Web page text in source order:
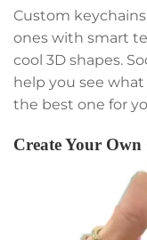
Custom
ones with smart
cool 3D shapes.
help you see
the best one for
Create Your